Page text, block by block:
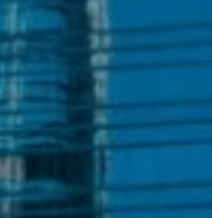
Meet our local team
Discover our offices
Or use our contact form